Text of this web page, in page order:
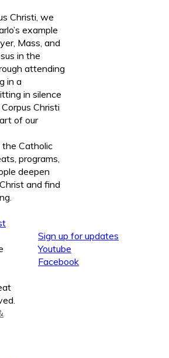
Christi, we
example
Mass, and
in the
attending
in a
in silence
Christi
of our
the Catholic
programs,
deepen
and find
Sign up for updates
Youtube
Facebook